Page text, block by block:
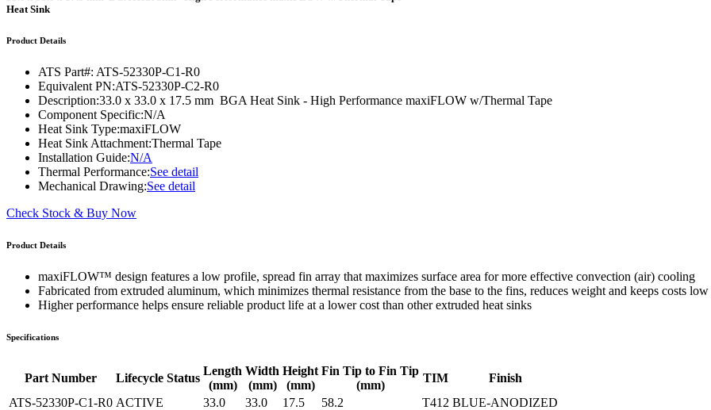
Heat Sink
Product Details
ATS Part#: ATS-52330P-C1-R0
Equivalent PN:ATS-52330P-C2-R0
Description:33.0 x 33.0 x 17.5 mm BGA Heat Sink - High Performance maxiFLOW w/Thermal Tape
Component Specific:N/A
Heat Sink Type:maxiFLOW
Heat Sink Attachment:Thermal Tape
Installation Guide:N/A
Thermal Performance:See detail
Mechanical Drawing:See detail
Check Stock & Buy Now
Product Details
maxiFLOW™ design features a low profile, spread fin array that maximizes surface area for more effective convection (air) cooling
Fabricated from extruded aluminum, which minimizes thermal resistance from the base to the fins, reduces weight and keeps costs low
Higher performance helps ensure reliable product life at a lower cost than other extruded heat sinks
Specifications
Part Number Lifecycle Status
Length
(mm)
Width
(mm)
Height
(mm)
Fin Tip to Fin Tip
(mm)
TIM
Finish
ATS-52330P-C1-R0 ACTIVE 33.0 33.0 17.5 58.2 T412 BLUE-ANODIZED